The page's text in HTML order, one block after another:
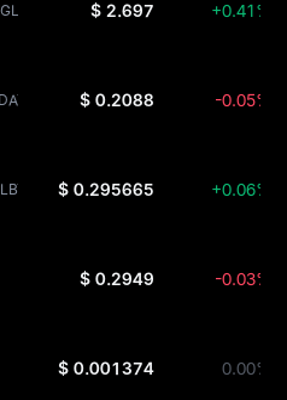
$ 2.697 +0.41%
DATA $ 0.2088 -0.05%
LBT $ 0.295665 +0.06%
$ 0.2949 -0.03%
$ 0.001374 0.00%